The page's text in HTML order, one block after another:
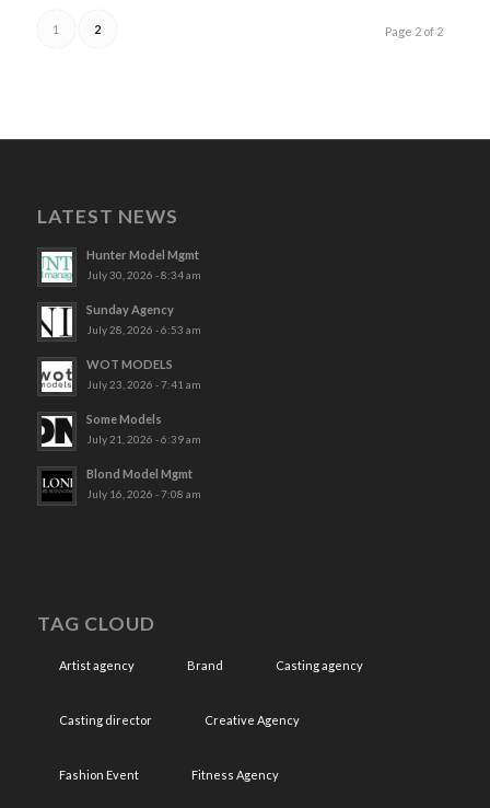
Page 2 of 2
1 2
LATEST NEWS
Hunter Model Mgmt
July 30, 2026 - 8:34 am
Sunday Agency
July 28, 2026 - 6:53 am
WOT MODELS
July 23, 2026 - 7:41 am
Some Models
July 21, 2026 - 6:39 am
Blond Model Mgmt
July 16, 2026 - 7:08 am
TAG CLOUD
Artist agency Brand Casting agency
Casting director Creative Agency
Fashion Event Fitness Agency